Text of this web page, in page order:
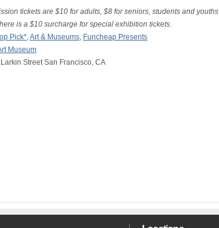
tickets are $10 for adults, $8 for seniors, students and youths
is a $10 surcharge for special exhibition tickets.
Pick* Art & Museums Funcheap Presents
Museum
Street San Francisco, CA